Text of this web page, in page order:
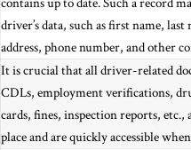
driver’s data, such as first name, last
address, phone number, and other
It is crucial that all driver-related
CDLs, employment verifications,
cards, fines, inspection reports, etc.,
place and are quickly accessible